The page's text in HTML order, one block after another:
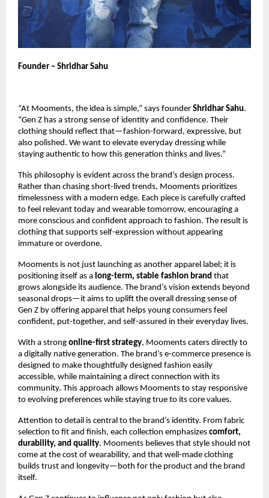
Founder – Shridhar Sahu
“At Mooments, the idea is simple,” says founder Shridhar Sahu.
“Gen Z has a strong sense of identity and confidence. Their
clothing should reflect that—fashion-forward, expressive, but
also polished. We want to elevate everyday dressing while
staying authentic to how this generation thinks and lives.”
This philosophy is evident across the brand’s design process.
Rather than chasing short-lived trends, Mooments prioritizes
timelessness with a modern edge. Each piece is carefully crafted
to feel relevant today and wearable tomorrow, encouraging a
more conscious and confident approach to fashion. The result is
clothing that supports self-expression without appearing
immature or overdone.
Mooments is not just launching as another apparel label; it is
positioning itself as a long-term, stable fashion brand that
grows alongside its audience. The brand’s vision extends beyond
seasonal drops—it aims to uplift the overall dressing sense of
Gen Z by offering apparel that helps young consumers feel
confident, put-together, and self-assured in their everyday lives.
With a strong online-first strategy, Mooments caters directly to
a digitally native generation. The brand’s e-commerce presence is
designed to make thoughtfully designed fashion easily
accessible, while maintaining a direct connection with its
community. This approach allows Mooments to stay responsive
to evolving preferences while staying true to its core values.
Attention to detail is central to the brand’s identity. From fabric
selection to fit and finish, each collection emphasizes comfort,
durability, and quality. Mooments believes that style should not
come at the cost of wearability, and that well-made clothing
builds trust and longevity—both for the product and the brand
itself.